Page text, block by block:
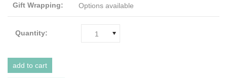
Gift Wrapping: Options available
Quantity: 1